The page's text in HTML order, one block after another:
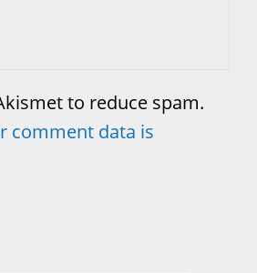
to reduce spam.
comment data is